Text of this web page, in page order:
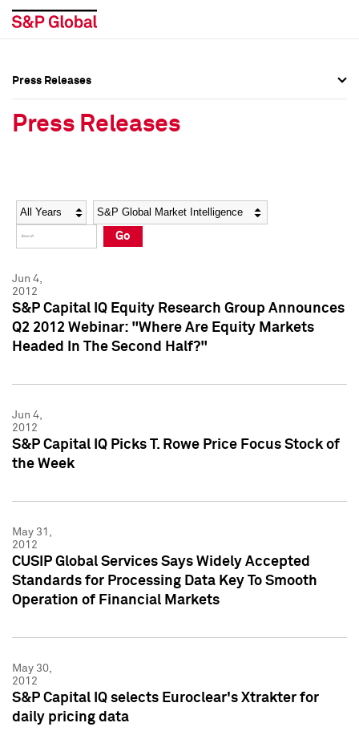
Social Media Directory
Press Kit
Social Media Directory
Press Kit
Press Releases
Press Releases
Year Category
Go
Jun 4,
2012
S&P Capital IQ Equity Research Group Announces
Q2 2012 Webinar: "Where Are Equity Markets
Headed In The Second Half?"
Jun 4,
2012
S&P Capital IQ Picks T. Rowe Price Focus Stock of
the Week
May 31,
2012
CUSIP Global Services Says Widely Accepted
Standards for Processing Data Key To Smooth
Operation of Financial Markets
May 30,
2012
S&P Capital IQ selects Euroclear's Xtrakter for
daily pricing data